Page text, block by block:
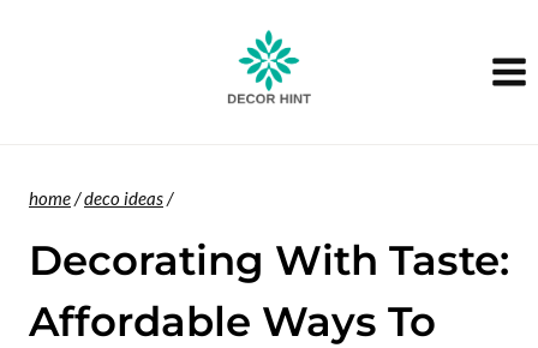
home/deco ideas/
Decorating With Taste:
Affordable Ways To